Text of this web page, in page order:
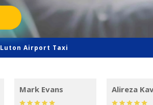
Luton Airport Taxi
Mark Evans Alireza